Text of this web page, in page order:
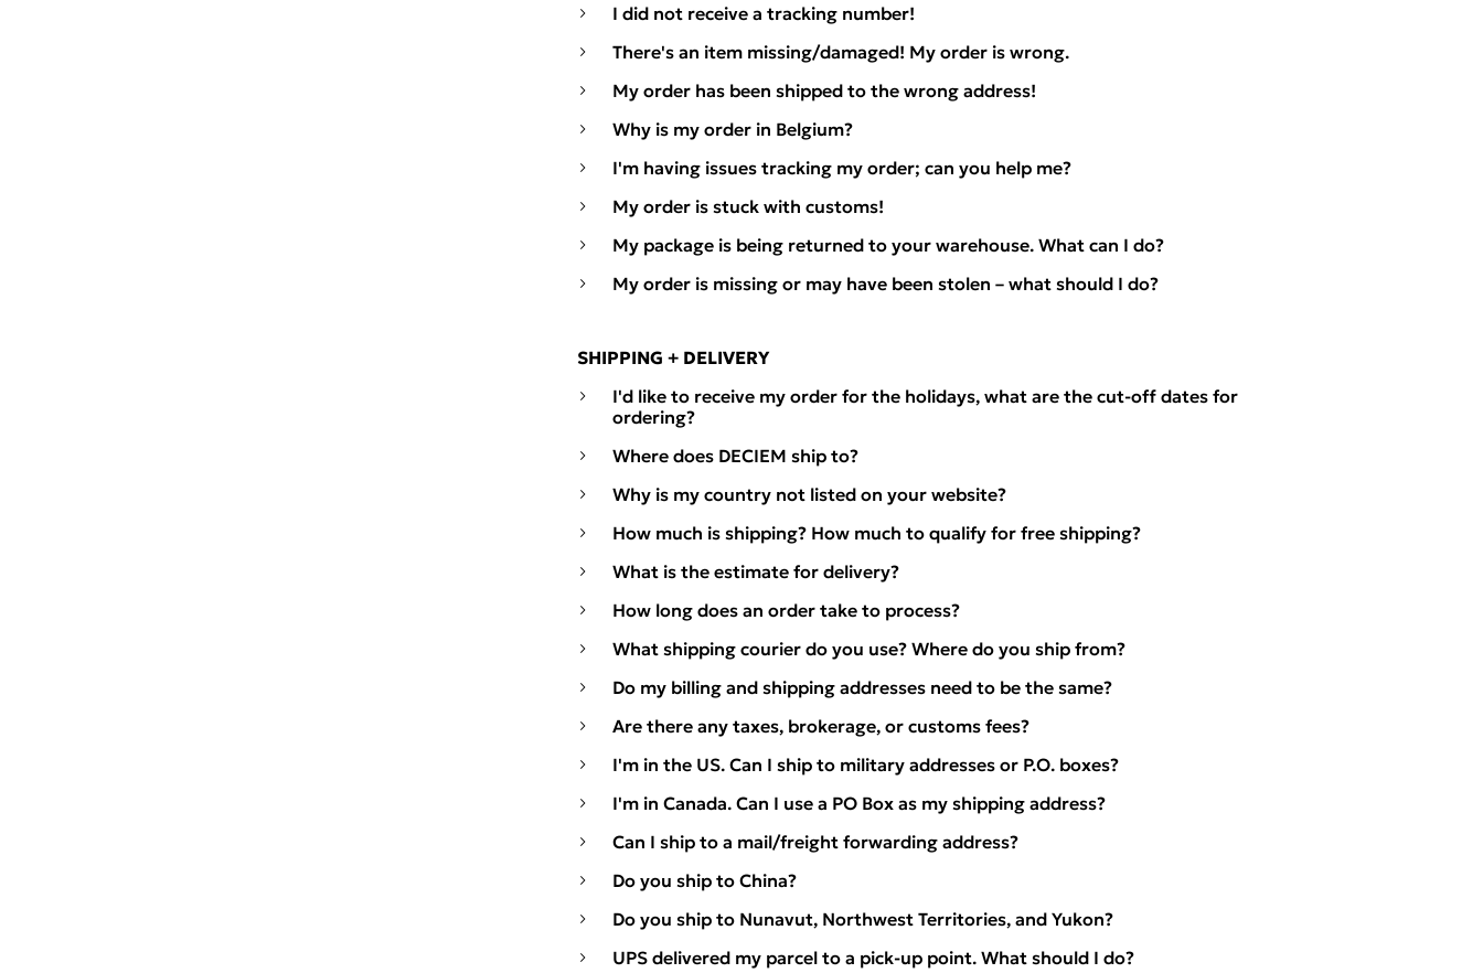
I did not receive a tracking number!
There's an item missing/damaged! My order is wrong.
My order has been shipped to the wrong address!
Why is my order in Belgium?
I'm having issues tracking my order; can you help me?
My order is stuck with customs!
My package is being returned to your warehouse. What can I do?
My order is missing or may have been stolen – what should I do?
SHIPPING + DELIVERY
I'd like to receive my order for the holidays, what are the cut-off dates for
ordering?
Where does DECIEM ship to?
Why is my country not listed on your website?
How much is shipping? How much to qualify for free shipping?
What is the estimate for delivery?
How long does an order take to process?
What shipping courier do you use? Where do you ship from?
Do my billing and shipping addresses need to be the same?
Are there any taxes, brokerage, or customs fees?
I'm in the US. Can I ship to military addresses or P.O. boxes?
I'm in Canada. Can I use a PO Box as my shipping address?
Can I ship to a mail/freight forwarding address?
Do you ship to China?
Do you ship to Nunavut, Northwest Territories, and Yukon?
UPS delivered my parcel to a pick-up point. What should I do?